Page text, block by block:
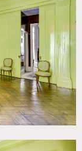
in
approved by
would apply).
room.
or nailed